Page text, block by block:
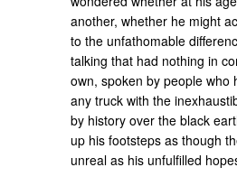
another, whether he might
to the unfathomable
talking that had nothing in
own, spoken by people who
any truck with the
by history over the black
up his footsteps as though
unreal as his unfulfilled